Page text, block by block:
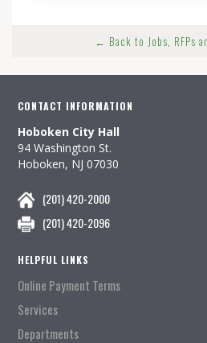
← Back to Jobs, RFPs
CONTACT INFORMATION
Hoboken City Hall
94 Washington St.
Hoboken, NJ 07030
(201) 420-2000
(201) 420-2096
HELPFUL LINKS
Online Payment Terms
Services
Departments